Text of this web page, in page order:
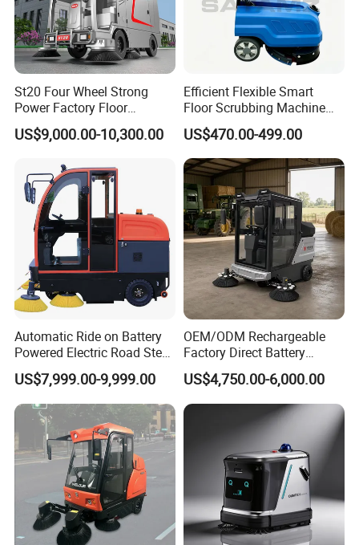
St20 Four Wheel Strong
Power Factory Floor
Sweeper Ride on Sweeper
Street Sweeper Car with CE
US$9,000.00-10,300.00
Efficient Flexible Smart
Floor Scrubbing Machine
360mm Width Auto
Scrubber
US$470.00-499.00
Automatic Ride on Battery
Powered Electric Road Steet
Floor Sweeper for
Warehouse
US$7,999.00-9,999.00
OEM/ODM Rechargeable
Factory Direct Battery
Powered Municipal Road
Sweeper for Parking Lot
Back Street
US$4,750.00-6,000.00